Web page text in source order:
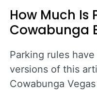
How Much Is
Cowabunga
Parking rules
versions of this
Cowabunga